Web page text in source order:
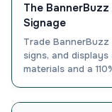
The
Signage
Trade BannerBuzz
signs, and
materials and a